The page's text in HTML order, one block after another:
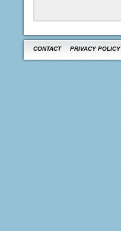
CONTACT PRIVACY POLICY